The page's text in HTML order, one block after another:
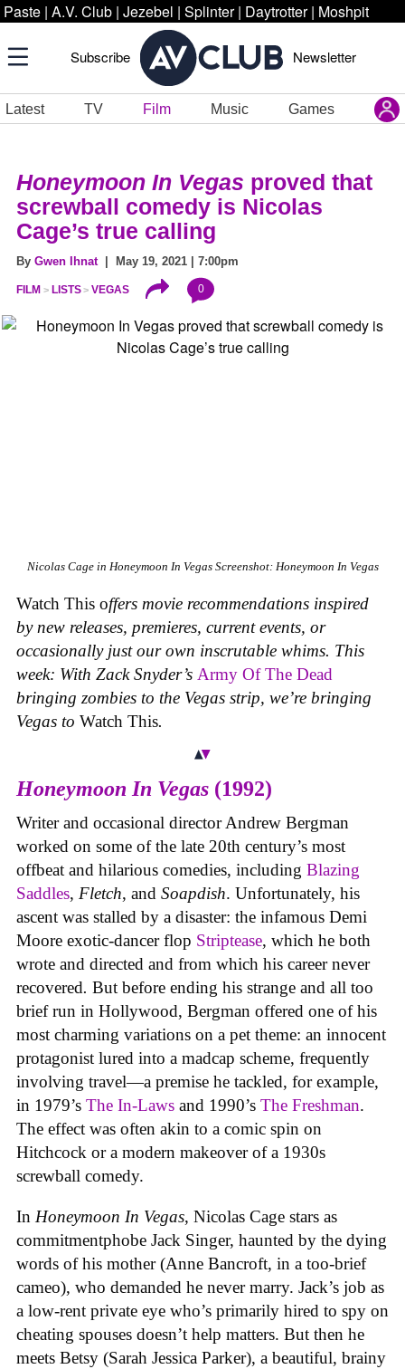
Paste | A.V. Club | Jezebel | Splinter | Daytrotter | Moshpit
Subscribe Newsletter
Latest TV Film Music Games
Honeymoon In Vegas proved that
screwball comedy is Nicolas
Cage’s true calling
By Gwen Ihnat| May 19, 2021 | 7:00pm
FILM LISTS VEGAS 0
Nicolas Cage in Honeymoon In Vegas Screenshot: Honeymoon In Vegas
Watch This offers movie recommendations inspired
by new releases, premieres, current events, or
occasionally just our own inscrutable whims. This
week: With Zack Snyder’s Army Of The Dead
bringing zombies to the Vegas strip, we’re bringing
Vegas to Watch This.
Honeymoon In Vegas (1992)
Writer and occasional director Andrew Bergman
worked on some of the late 20th century’s most
offbeat and hilarious comedies, including Blazing
Saddles, Fletch, and Soapdish. Unfortunately, his
ascent was stalled by a disaster: the infamous Demi
Moore exotic-dancer flop Striptease, which he both
wrote and directed and from which his career never
recovered. But before ending his strange and all too
brief run in Hollywood, Bergman offered one of his
most charming variations on a pet theme: an innocent
protagonist lured into a madcap scheme, frequently
involving travel—a premise he tackled, for example,
in 1979’s The In-Laws and 1990’s The Freshman.
The effect was often akin to a comic spin on
Hitchcock or a modern makeover of a 1930s
screwball comedy.
In Honeymoon In Vegas, Nicolas Cage stars as
commitmentphobe Jack Singer, haunted by the dying
words of his mother (Anne Bancroft, in a too-brief
cameo), who demanded he never marry. Jack’s job as
a low-rent private eye who’s primarily hired to spy on
cheating spouses doesn’t help matters. But then he
meets Betsy (Sarah Jessica Parker), a beautiful, brainy